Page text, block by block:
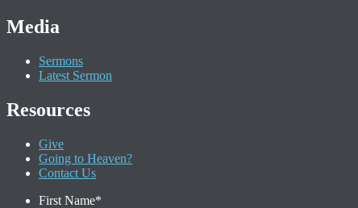
Media
Sermons
Latest Sermon
Resources
Give
Going to Heaven?
Contact Us
First Name*